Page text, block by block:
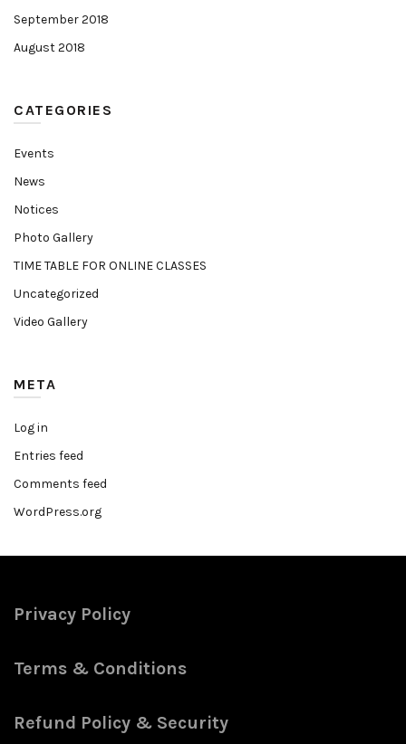
September 2018
August 2018
CATEGORIES
Events
News
Notices
Photo Gallery
TIME TABLE FOR ONLINE CLASSES
Uncategorized
Video Gallery
META
Log in
Entries feed
Comments feed
WordPress.org
Privacy Policy
Terms & Conditions
Refund Policy & Security